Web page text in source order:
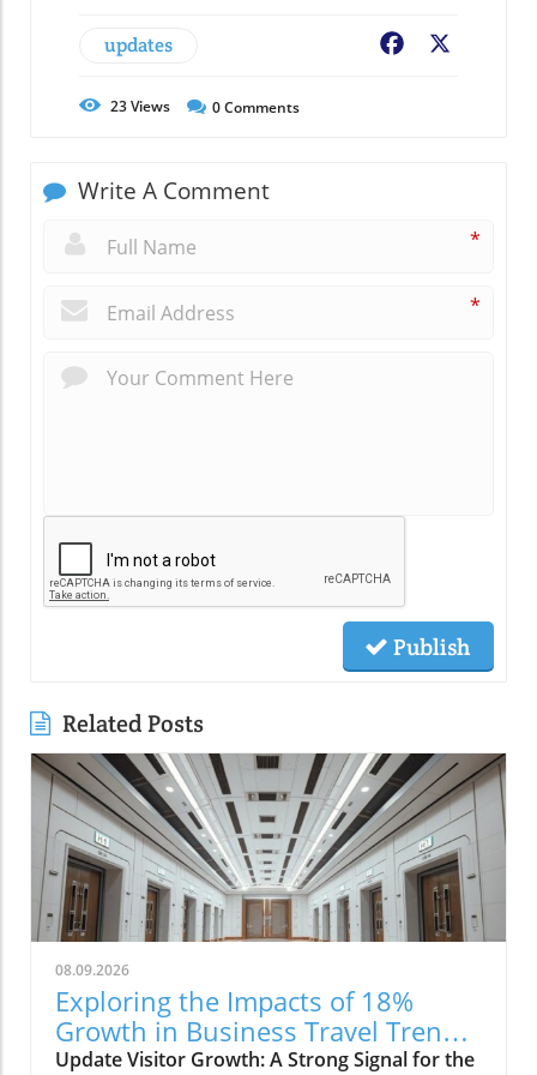
updates Facebook
23Views 0Comments
Write A Comment
*
*
Publish
Related Posts
08.09.2026
Exploring the Impacts of 18%
Growth in Business Travel Trends
in the Philippines
Update Visitor Growth: A Strong Signal for the